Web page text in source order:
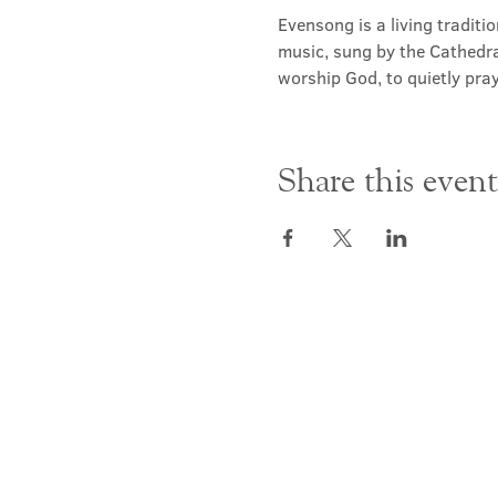
Evensong is a living
music, sung by the
worship God, to quietly
Share this event